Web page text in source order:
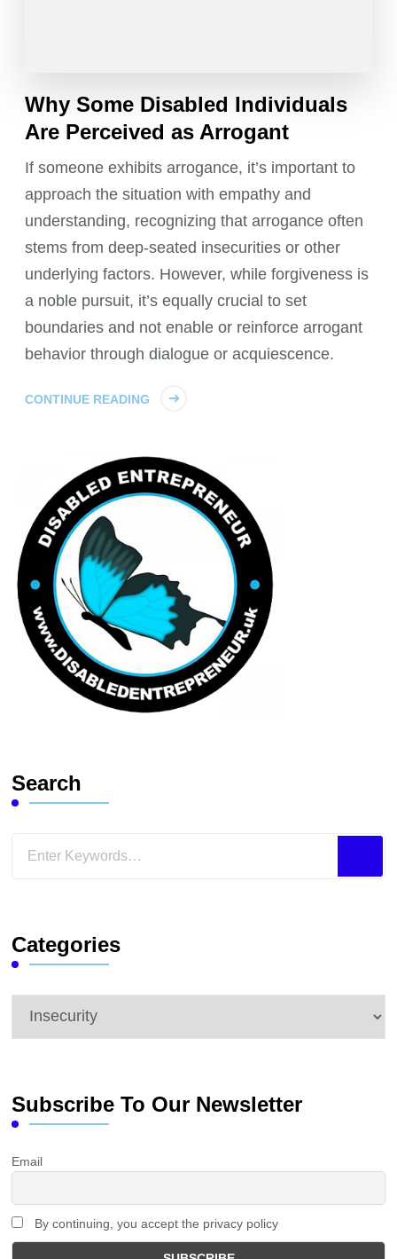
Why Some Disabled Individuals
Are Perceived as Arrogant
If someone exhibits arrogance, it’s important to
approach the situation with empathy and
understanding, recognizing that arrogance often
stems from deep-seated insecurities or other
underlying factors. However, while forgiveness is
a noble pursuit, it’s equally crucial to set
boundaries and not enable or reinforce arrogant
behavior through dialogue or acquiescence.
CONTINUE READING
Search
Looking
Categories
Categories
Subscribe To Our Newsletter
Email
By continuing, you accept the privacy policy